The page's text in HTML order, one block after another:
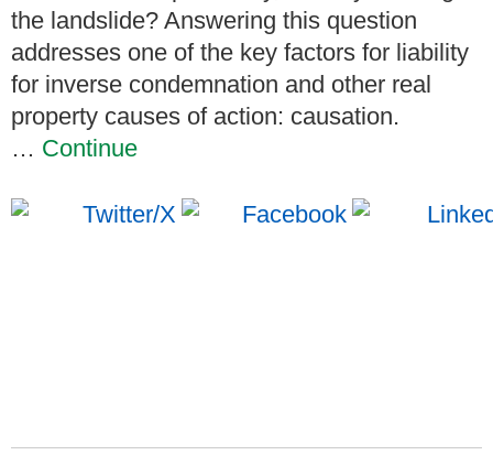
the landslide? Answering this question
addresses one of the key factors for liability
for inverse condemnation and other real
property causes of action: causation.
… Continue